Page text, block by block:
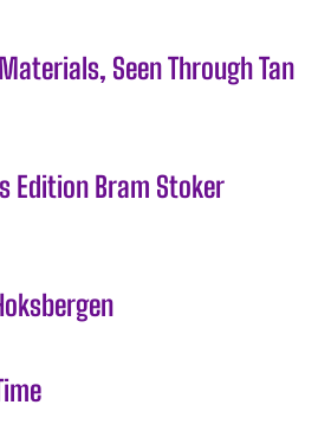
Seen Through Tan
Edition Bram Stoker